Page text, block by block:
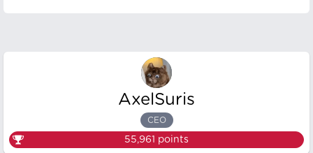
AxelSuris
CEO
55,961 points